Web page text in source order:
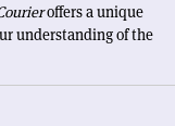
offers a unique
understanding of the